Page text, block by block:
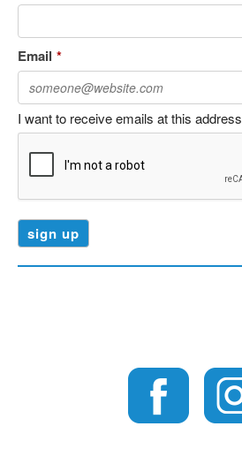
Email *
I want to receive emails at this address